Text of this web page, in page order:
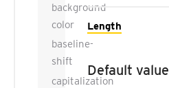
background-
color
baseline-
shift
capitalization
Length
Default value